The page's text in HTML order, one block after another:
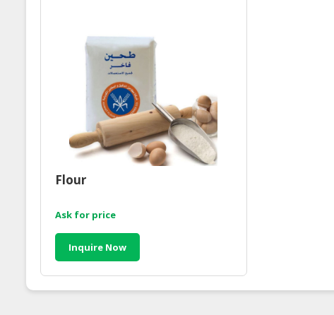
Flour
Ask for price
Inquire Now